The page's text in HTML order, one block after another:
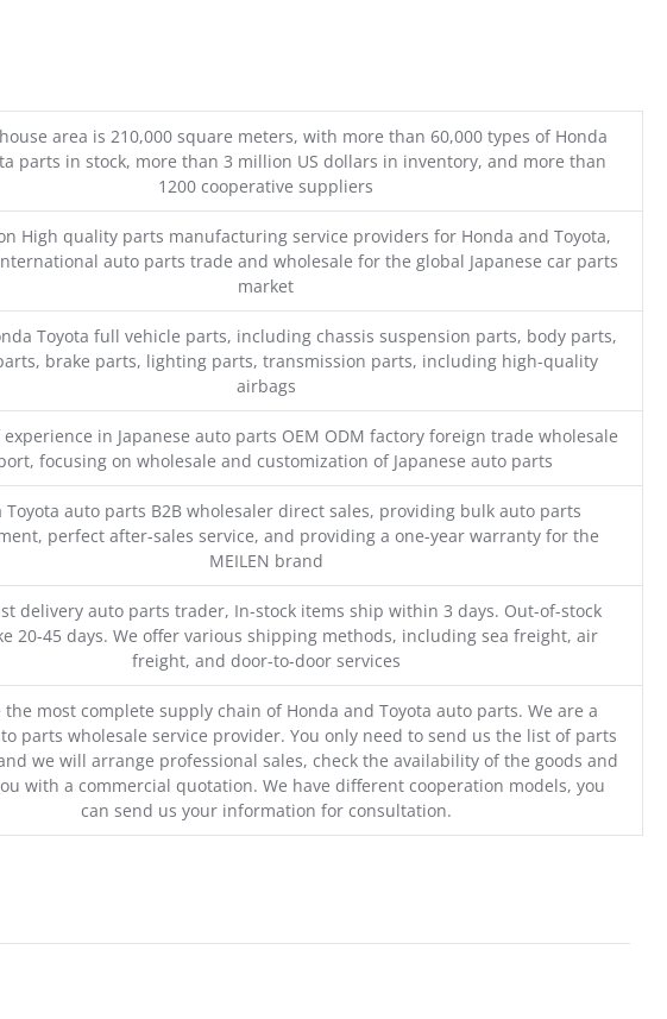
area is 210,000 square meters, with more than 60,000 types of Honda
parts in stock, more than 3 million US dollars in inventory, and more than
1200 cooperative suppliers
High quality parts manufacturing service providers for Honda and Toyota,
auto parts trade and wholesale for the global Japanese car parts
market
Toyota full vehicle parts, including chassis suspension parts, body parts,
brake parts, lighting parts, transmission parts, including high-quality
airbags
experience in Japanese auto parts OEM ODM factory foreign trade wholesale
focusing on wholesale and customization of Japanese auto parts
Toyota auto parts B2B wholesaler direct sales, providing bulk auto parts
perfect after-sales service, and providing a one-year warranty for the
MEILEN brand
delivery auto parts trader, In-stock items ship within 3 days. Out-of-stock
20-45 days. We offer various shipping methods, including sea freight, air
freight, and door-to-door services
the most complete supply chain of Honda and Toyota auto parts. We are a
parts wholesale service provider. You only need to send us the list of parts
we will arrange professional sales, check the availability of the goods and
with a commercial quotation. We have different cooperation models, you
can send us your information for consultation.